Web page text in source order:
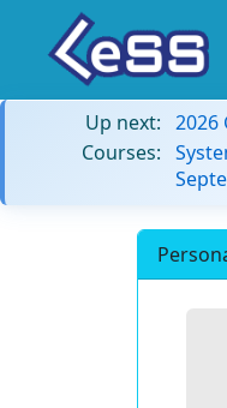
Up next: 2026
Courses: